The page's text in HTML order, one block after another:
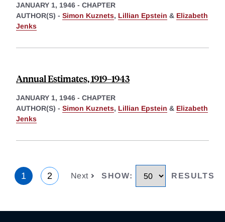
JANUARY 1, 1946 - CHAPTER
AUTHOR(S) - Simon Kuznets, Lillian Epstein & Elizabeth
Jenks
Annual Estimates, 1919–1943
JANUARY 1, 1946 - CHAPTER
AUTHOR(S) - Simon Kuznets, Lillian Epstein & Elizabeth
Jenks
1 2 Next SHOW: RESULTS